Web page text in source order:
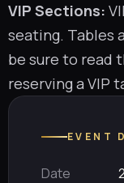
VIP Sections:
seating. Tables
be sure to read
reserving a VIP
EVENT
Date